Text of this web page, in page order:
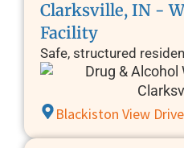
Clarksville, IN -
Facility
Safe, structured
Blackiston View Drive